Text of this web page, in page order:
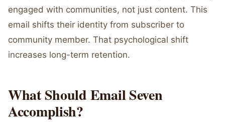
engaged with communities, not just content. This
email shifts their identity from subscriber to
community member. That psychological shift
increases long-term retention.
What Should Email Seven
Accomplish?